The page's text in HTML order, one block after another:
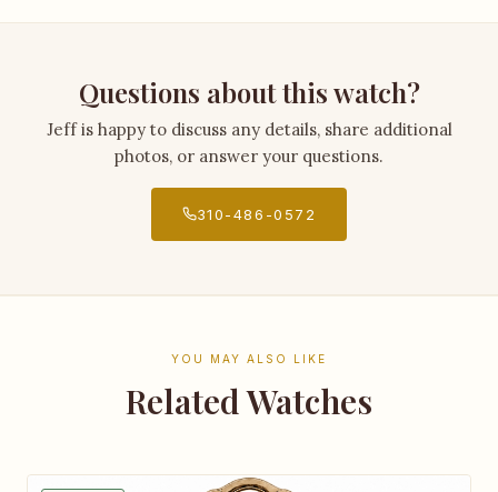
Questions about this watch?
Jeff is happy to discuss any details, share additional
photos, or answer your questions.
310-486-0572
YOU MAY ALSO LIKE
Related Watches